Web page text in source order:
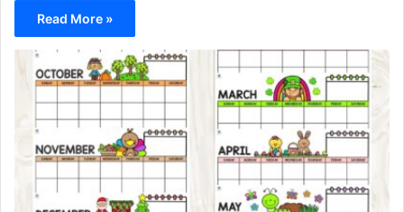
Read More »